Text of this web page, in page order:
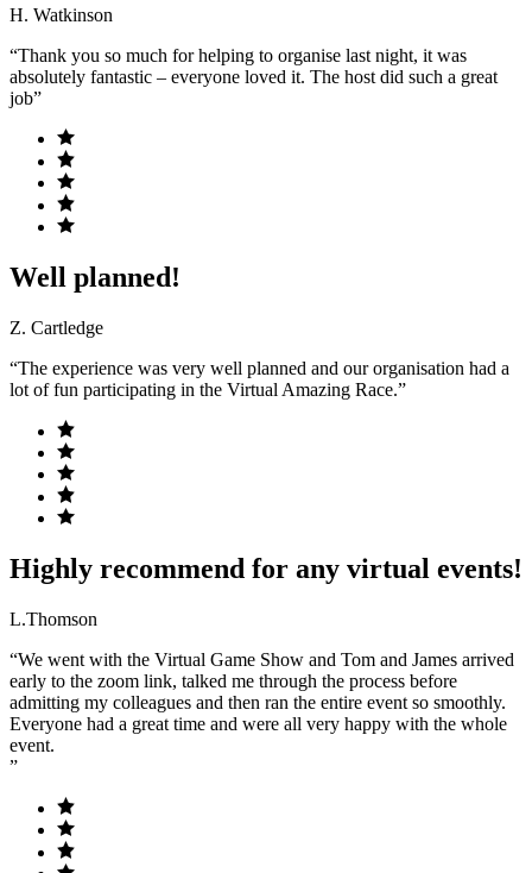
H. Watkinson
“Thank you so much for helping to organise last night, it was
absolutely fantastic – everyone loved it. The host did such a great
job”
Well planned!
Z. Cartledge
“The experience was very well planned and our organisation had a
lot of fun participating in the Virtual Amazing Race.”
Highly recommend for any virtual events!
L.Thomson
“We went with the Virtual Game Show and Tom and James arrived
early to the zoom link, talked me through the process before
admitting my colleagues and then ran the entire event so smoothly.
Everyone had a great time and were all very happy with the whole
event.
”